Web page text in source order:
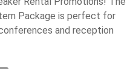
Package is perfect for
and reception